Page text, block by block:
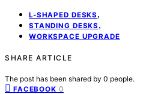
L-SHAPED DESKS ,
STANDING DESKS ,
WORKSPACE UPGRADE
SHARE ARTICLE
The post has been shared by 0 people.
FACEBOOK 0